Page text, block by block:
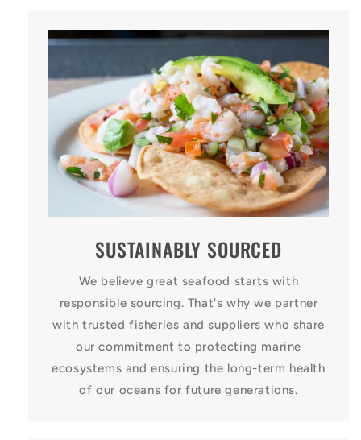
SUSTAINABLY SOURCED
We believe great seafood starts with
responsible sourcing. That's why we partner
with trusted fisheries and suppliers who share
our commitment to protecting marine
ecosystems and ensuring the long-term health
of our oceans for future generations.